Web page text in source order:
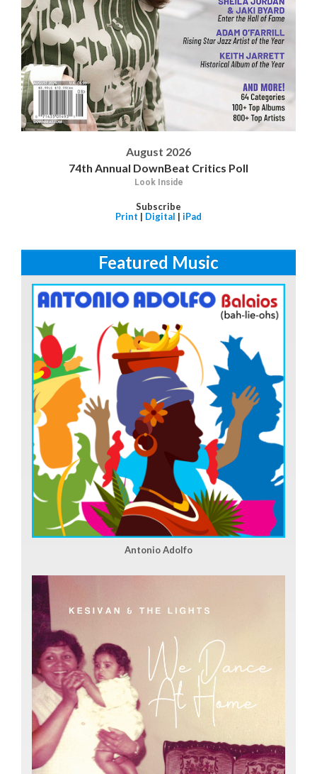
August 2026
74th Annual DownBeat Critics Poll
Look Inside
Subscribe
Print | Digital | iPad
Featured Music
Antonio Adolfo